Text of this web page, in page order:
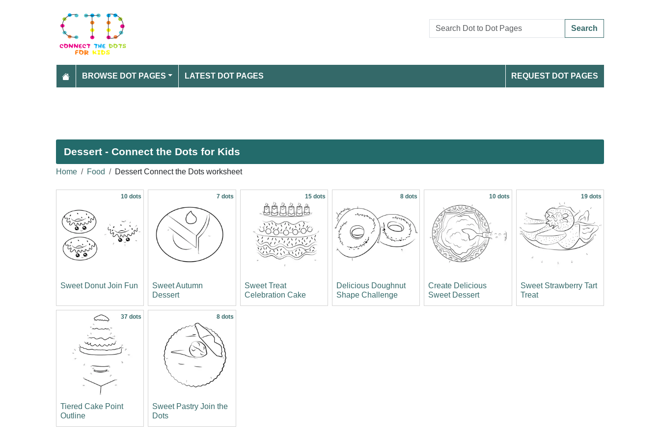
Search
BROWSE DOT PAGES LATEST DOT PAGES REQUEST DOT PAGES
Dessert - Connect the Dots for Kids
Home Food Dessert Connect the Dots worksheet
10 dots
Sweet Donut Join Fun
7 dots
Sweet Autumn
Dessert
15 dots
Sweet Treat
Celebration Cake
8 dots
Delicious Doughnut
Shape Challenge
10 dots
Create Delicious
Sweet Dessert
19 dots
Sweet Strawberry Tart
Treat
37 dots
Tiered Cake Point
Outline
8 dots
Sweet Pastry Join the
Dots